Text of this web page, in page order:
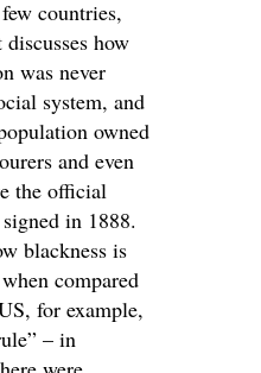
countries,
how
was never
system, and
owned
and even
the official
in 1888.
blackness is
compared
for example,
– in